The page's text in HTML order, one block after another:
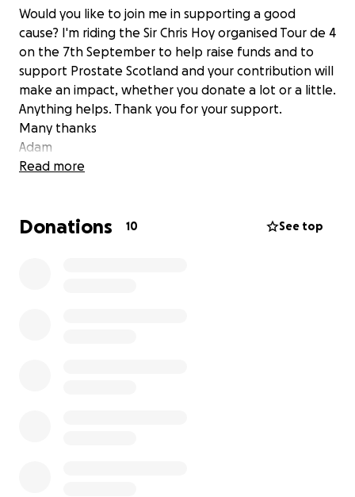
Would you like to join me in supporting a good
cause? I'm riding the Sir Chris Hoy organised Tour de 4
on the 7th September to help raise funds and to
support Prostate Scotland and your contribution will
make an impact, whether you donate a lot or a little.
Anything helps. Thank you for your support.
Many thanks
Adam
Read more
Donations 10 See top